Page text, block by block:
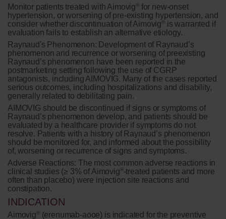
Monitor patients treated with Aimovig ® for new-onset
hypertension, or worsening of pre-existing hypertension, and
consider whether discontinuation of Aimovig ®
is warranted if
evaluation fails to establish an alternative etiology.
Raynaud's Phenomenon: Development of Raynaud’s
phenomenon and recurrence or worsening of preexisting
Raynaud’s phenomenon have been reported in the
postmarketing setting following the use of CGRP
antagonists, including AIMOVIG. Many of the cases reported
serious outcomes, including hospitalizations and disability,
generally related to debilitating pain.
AIMOVIG should be discontinued if signs or symptoms of
Raynaud’s phenomenon develop, and patients should be
evaluated by a healthcare provider if symptoms do not
resolve. Patients with a history of Raynaud’s phenomenon
should be monitored for, and informed about the possibility
of, worsening or recurrence of signs and symptoms.
Adverse Reactions: The most common adverse reactions in
clinical studies (≥ 3% of Aimovig ® -treated patients and more
often than placebo) were injection site reactions and
constipation.
INDICATION
Aimovig ®
(erenumab-aooe) is indicated for the preventive